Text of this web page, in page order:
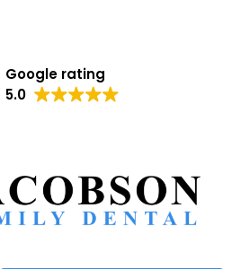
Google rating
5.0